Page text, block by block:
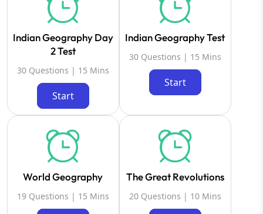
Indian Geography Day
2 Test
30 Questions | 15 Mins
Start
Indian Geography Test
30 Questions | 15 Mins
Start
World Geography
19 Questions | 15 Mins
The Great Revolutions
20 Questions | 10 Mins